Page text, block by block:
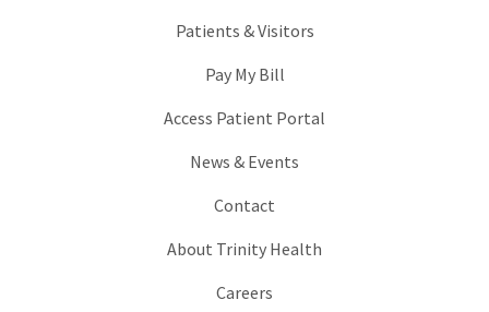
Patients & Visitors
Pay My Bill
Access Patient Portal
News & Events
Contact
About Trinity Health
Careers